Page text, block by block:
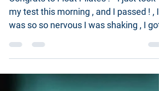
Congrats to Float Pilates ! " I just took
my test this morning , and I passed ! , I
was so so nervous I was shaking , I got
the first...